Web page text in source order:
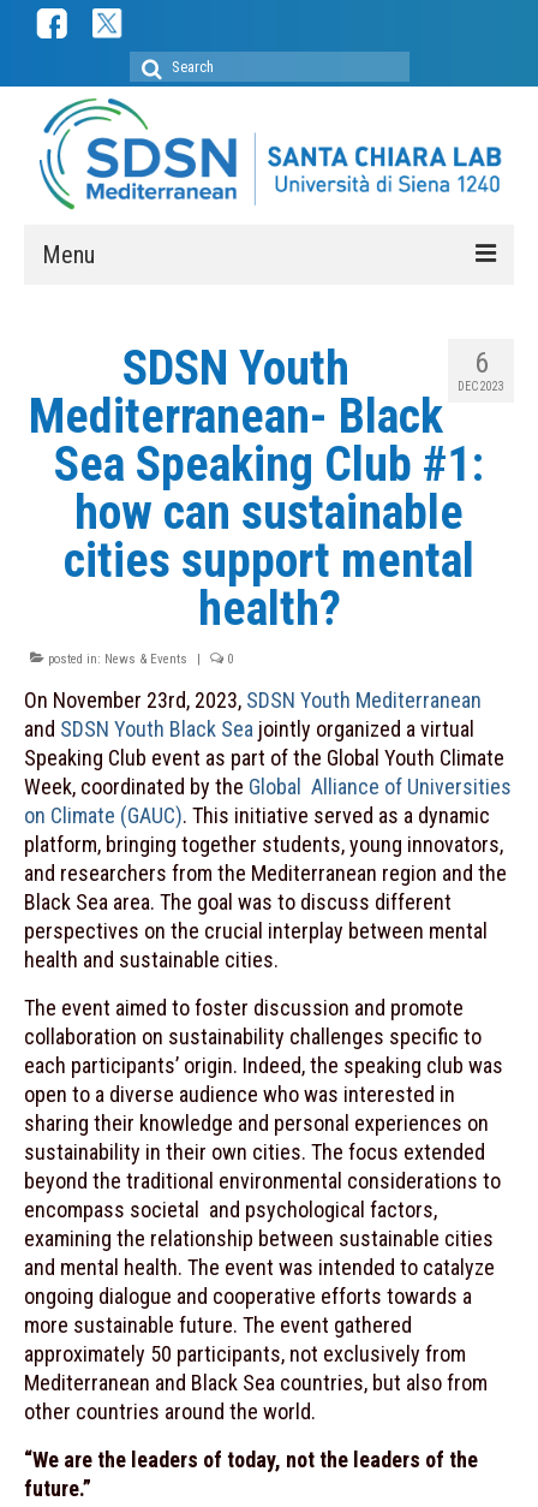
Search
for:
Menu
SDSN Mediterranean
SDSN Youth Mediterranean
Secretariat
Membership
Contacts
MOOC “Sustainable Food Systems: a
Mediterranean Perspective”
Plastic Busters
PRIMA
PRIMA Observatory on Innovation
SDSN Youth
NEWS & EVENTS
RESOURCES
6
DEC 2023
SDSN Youth
Mediterranean- Black
Sea Speaking Club #1:
how can sustainable
cities support mental
health?
posted in: News & Events 0
On November 23rd, 2023, SDSN Youth Mediterranean
and SDSN Youth Black Sea jointly organized a virtual
Speaking Club event as part of the Global Youth Climate
Week, coordinated by the Global Alliance of Universities
on Climate (GAUC). This initiative served as a dynamic
platform, bringing together students, young innovators,
and researchers from the Mediterranean region and the
Black Sea area. The goal was to discuss different
perspectives on the crucial interplay between mental
health and sustainable cities.
The event aimed to foster discussion and promote
collaboration on sustainability challenges specific to
each participants’ origin. Indeed, the speaking club was
open to a diverse audience who was interested in
sharing their knowledge and personal experiences on
sustainability in their own cities. The focus extended
beyond the traditional environmental considerations to
encompass societal and psychological factors,
examining the relationship between sustainable cities
and mental health. The event was intended to catalyze
ongoing dialogue and cooperative efforts towards a
more sustainable future. The event gathered
approximately 50 participants, not exclusively from
Mediterranean and Black Sea countries, but also from
other countries around the world.
“We are the leaders of today, not the leaders of the
future.”